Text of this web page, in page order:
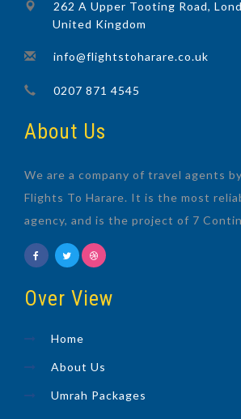
262 A Upper Tooting Road,
United Kingdom
info@flightstoharare.co.uk
0207 871 4545
About Us
We are a company of travel agents
Flights To Harare. It is the most
agency, and is the project of 7
Over View
Home
About Us
Umrah Packages